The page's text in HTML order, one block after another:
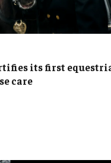
its first
care